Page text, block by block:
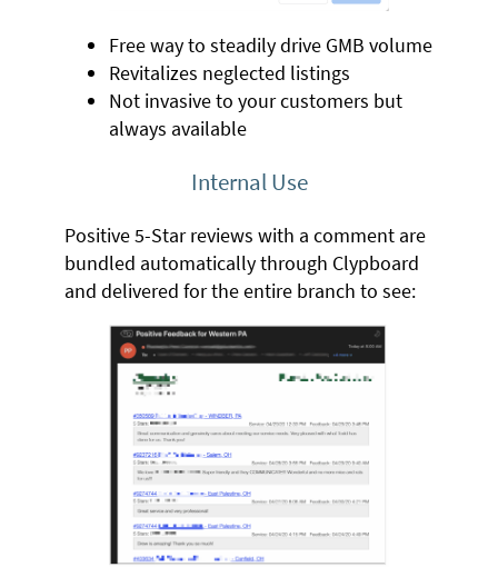
Free way to steadily drive GMB volume
Revitalizes neglected listings
Not invasive to your customers but
always available
Internal Use
Positive 5-Star reviews with a comment are
bundled automatically through Clypboard
and delivered for the entire branch to see: